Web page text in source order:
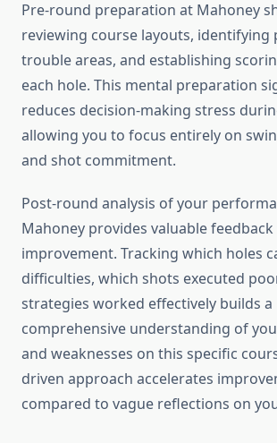
Pre-round preparation at Mahoney
reviewing course layouts, identifying
trouble areas, and establishing
each hole. This mental preparation
reduces decision-making stress
allowing you to focus entirely on
and shot commitment.
Post-round analysis of your
Mahoney provides valuable
improvement. Tracking which holes
difficulties, which shots executed
strategies worked effectively builds a
comprehensive understanding of
and weaknesses on this specific
driven approach accelerates
compared to vague reflections on